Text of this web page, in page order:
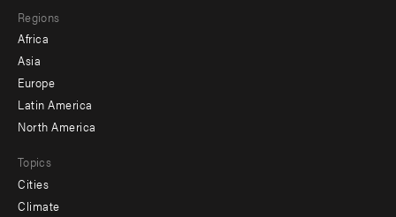
menu
-
secondary
Regions
Africa
Asia
Europe
Latin America
North America
Topics
Cities
Climate